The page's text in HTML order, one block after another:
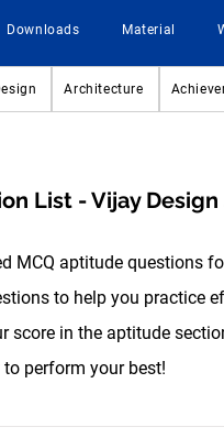
Downloads Material
Architecture
List - Vijay
MCQ aptitude questions
to help you practice
score in the aptitude
perform your best!